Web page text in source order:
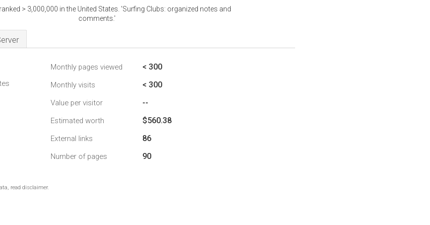
> 3,000,000 in the United States. 'Surfing Clubs: organized notes and
comments.'
Monthly pages viewed < 300
Monthly visits < 300
Value per visitor --
Estimated worth $560.38
External links 86
Number of pages 90
read disclaimer.